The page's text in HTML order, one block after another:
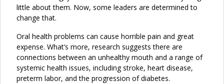
little about them. Now, some leaders are determined to
change that.
Oral health problems can cause horrible pain and great
expense. What’s more, research suggests there are
connections between an unhealthy mouth and a range of
systemic health issues, including stroke, heart disease,
preterm labor, and the progression of diabetes.